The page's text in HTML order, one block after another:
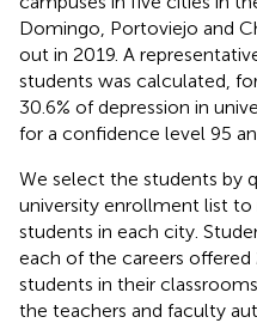
Domingo, Portoviejo and
out in 2019. A
students was calculated,
30.6% of depression in
for a confidence level 95
We select the students by
university enrollment list
students in each city.
each of the careers offered
students in their
the teachers and faculty